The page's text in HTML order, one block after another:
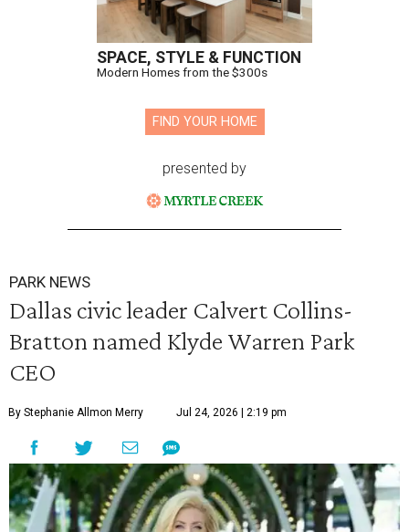
SPACE, STYLE & FUNCTION
Modern Homes from the $300s
FIND YOUR HOME
presented by
PARK NEWS
Dallas civic leader Calvert Collins-
Bratton named Klyde Warren Park
CEO
By Stephanie Allmon Merry Jul 24, 2026 | 2:19 pm